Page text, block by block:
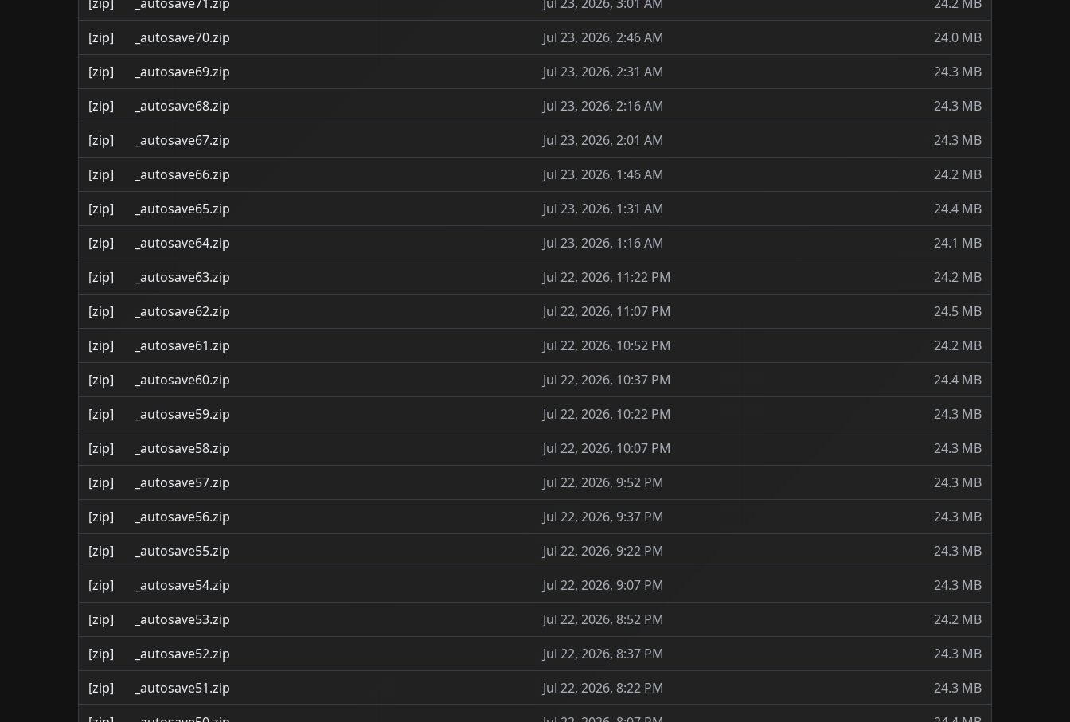
[zip]
_autosave70.zip Jul 23, 2026, 2:46 AM
24.0 MB
[zip]
_autosave69.zip Jul 23, 2026, 2:31 AM
24.3 MB
[zip]
_autosave68.zip Jul 23, 2026, 2:16 AM
24.3 MB
[zip]
_autosave67.zip Jul 23, 2026, 2:01 AM
24.3 MB
[zip]
_autosave66.zip Jul 23, 2026, 1:46 AM
24.2 MB
[zip]
_autosave65.zip Jul 23, 2026, 1:31 AM
24.4 MB
[zip]
_autosave64.zip Jul 23, 2026, 1:16 AM
24.1 MB
[zip]
_autosave63.zip Jul 22, 2026, 11:22 PM
24.2 MB
[zip]
_autosave62.zip Jul 22, 2026, 11:07 PM
24.5 MB
[zip]
_autosave61.zip Jul 22, 2026, 10:52 PM
24.2 MB
[zip]
_autosave60.zip Jul 22, 2026, 10:37 PM
24.4 MB
[zip]
_autosave59.zip Jul 22, 2026, 10:22 PM
24.3 MB
[zip]
_autosave58.zip Jul 22, 2026, 10:07 PM
24.3 MB
[zip]
_autosave57.zip Jul 22, 2026, 9:52 PM
24.3 MB
[zip]
_autosave56.zip Jul 22, 2026, 9:37 PM
24.3 MB
[zip]
_autosave55.zip Jul 22, 2026, 9:22 PM
24.3 MB
[zip]
_autosave54.zip Jul 22, 2026, 9:07 PM
24.3 MB
[zip]
_autosave53.zip Jul 22, 2026, 8:52 PM
24.2 MB
[zip]
_autosave52.zip Jul 22, 2026, 8:37 PM
24.3 MB
[zip]
_autosave51.zip Jul 22, 2026, 8:22 PM
24.3 MB